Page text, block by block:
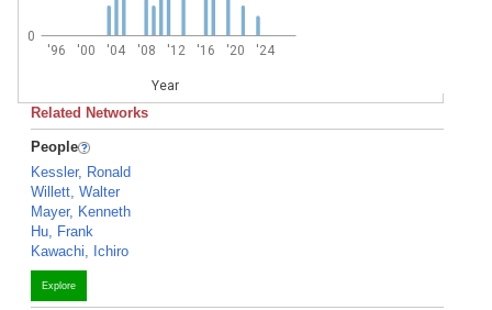
'96 '00 '04 '08 '12 '16 '20 '24
Year
0
Related Networks
People
Kessler, Ronald
Willett, Walter
Mayer, Kenneth
Hu, Frank
Kawachi, Ichiro
Explore